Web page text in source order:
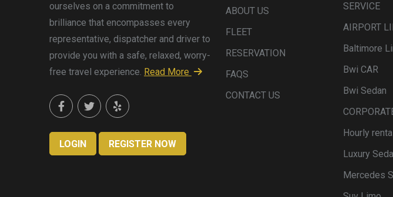
ourselves on a commitment to
brilliance that encompasses every
representative, dispatcher and driver to
provide you with a safe, relaxed, worry-
free travel experience. Read More
LOGIN REGISTER NOW
ABOUT US
FLEET
RESERVATION
FAQS
CONTACT US
SERVICE
AIRPORT
Baltimore
Bwi CAR
Bwi Sedan
Hourly
Luxury
Mercedes